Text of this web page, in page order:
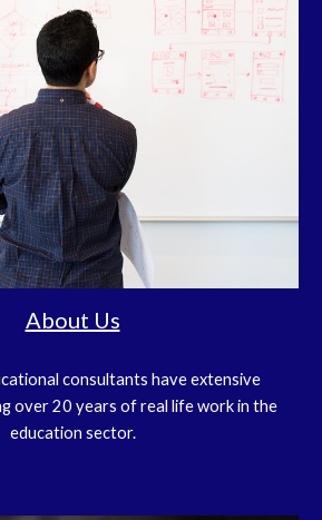
About Us
consultants have extensive
over 20 years of real life work in the
education sector.